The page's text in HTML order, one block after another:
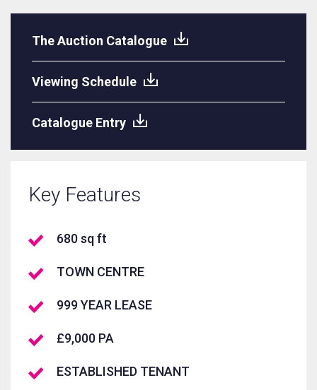
The Auction Catalogue
Viewing Schedule
Catalogue Entry
Key Features
680 sq ft
TOWN CENTRE
999 YEAR LEASE
£9,000 PA
ESTABLISHED TENANT